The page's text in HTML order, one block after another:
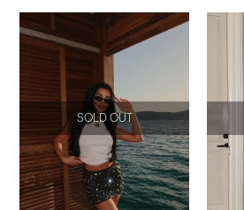
SOLD OUT